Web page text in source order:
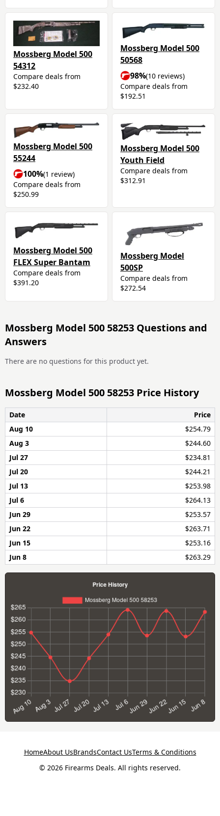
Mossberg Model 500
54312
Compare deals from
$232.40
Mossberg Model 500
50568
98%(10 reviews)
Compare deals from
$192.51
Mossberg Model 500
55244
100%(1 review)
Compare deals from
$250.99
Mossberg Model 500
Youth Field
Compare deals from
$312.91
Mossberg Model 500
FLEX Super Bantam
Compare deals from
$391.20
Mossberg Model
500SP
Compare deals from
$272.54
Mossberg Model 500 58253 Questions and
Answers
There are no questions for this product yet.
Mossberg Model 500 58253 Price History
Date
Price
Aug 10
$254.79
Aug 3
$244.60
Jul 27
$234.81
Jul 20
$244.21
Jul 13
$253.98
Jul 6
$264.13
Jun 29
$253.57
Jun 22
$263.71
Jun 15
$253.16
Jun 8
$263.29
HomeAbout UsBrandsContact UsTerms & Conditions
© 2026 Firearms Deals. All rights reserved.